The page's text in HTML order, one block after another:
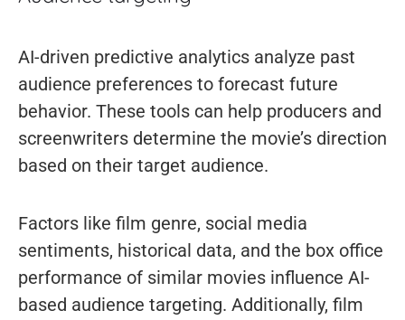
AI-driven predictive analytics analyze past
audience preferences to forecast future
behavior. These tools can help producers and
screenwriters determine the movie’s direction
based on their target audience.
Factors like film genre, social media
sentiments, historical data, and the box office
performance of similar movies influence AI-
based audience targeting. Additionally, film